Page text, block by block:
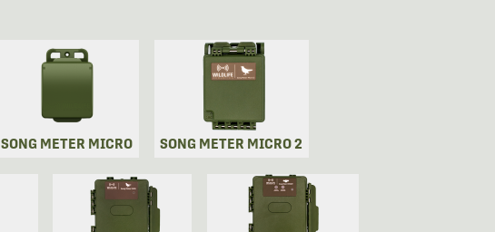
SONG METER MICRO SONG METER MICRO 2